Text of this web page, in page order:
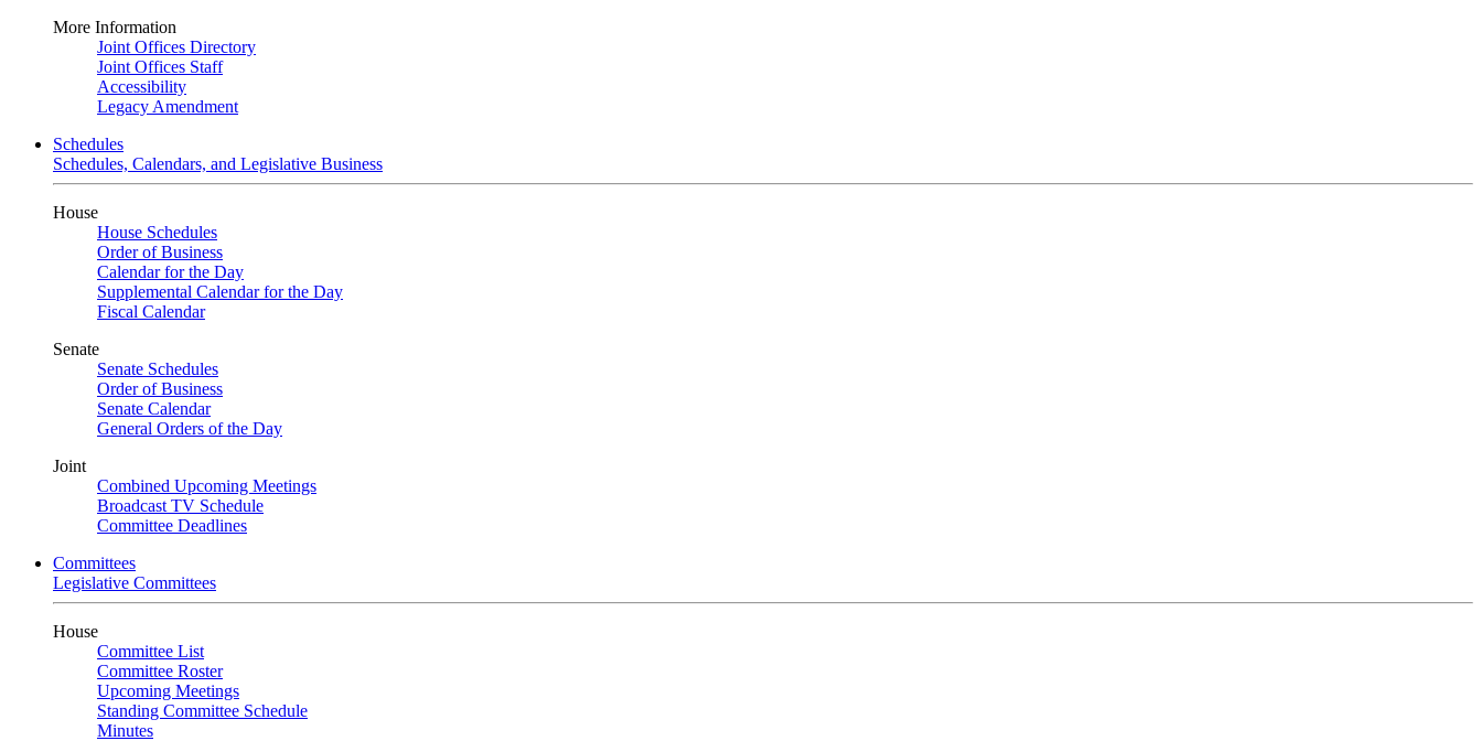
More Information
Joint Offices Directory
Joint Offices Staff
Accessibility
Legacy Amendment
Schedules
Schedules, Calendars, and Legislative Business
House
House Schedules
Order of Business
Calendar for the Day
Supplemental Calendar for the Day
Fiscal Calendar
Senate
Senate Schedules
Order of Business
Senate Calendar
General Orders of the Day
Joint
Combined Upcoming Meetings
Broadcast TV Schedule
Committee Deadlines
Committees
Legislative Committees
House
Committee List
Committee Roster
Upcoming Meetings
Standing Committee Schedule
Minutes